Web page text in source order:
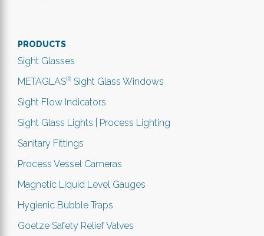
PRODUCTS
Sight Glasses
METAGLAS® Sight Glass Windows
Sight Flow Indicators
Sight Glass Lights | Process Lighting
Sanitary Fittings
Process Vessel Cameras
Magnetic Liquid Level Gauges
Hygienic Bubble Traps
Goetze Safety Relief Valves